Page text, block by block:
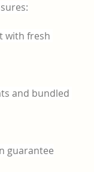
with fresh
and bundled
guarantee